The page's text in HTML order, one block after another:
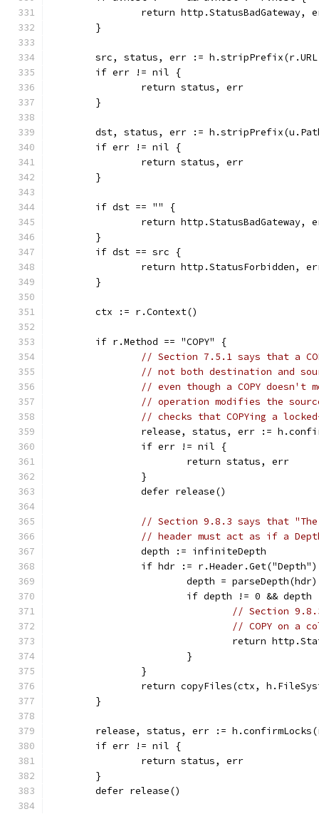
return http.StatusBadGateway,
	}
src, status, err :=
	if err != nil {
		return status, err
	}
dst, status, err :=
	if err != nil {
		return status, err
	}
	if dst == "" {
return http.StatusBadGateway,
	}
	if dst == src {
return http.StatusForbidden,
	}
	ctx := r.Context()
	if r.Method == "COPY" {
// Section 7.5.1 says that a
// not both destination and
// even though a COPY
// operation modifies the
// checks that COPYing a
release, status, err :=
		if err != nil {
			return status, err
		}
		defer release()
// Section 9.8.3 says that "The
// header must act as if a
		depth := infiniteDepth
if hdr :=
			depth = parseDepth(hdr)
if depth != 0 &&
// Section
// COPY on a
return
			}
		}
return copyFiles(ctx,
	}
release, status, err :=
	if err != nil {
		return status, err
	}
	defer release()